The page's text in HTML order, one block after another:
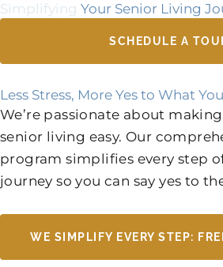
Simplifying Your Senior Living
SCHEDULE A
Less Stress, More Yes to What
We’re passionate about
senior living easy. Our
program simplifies every step
journey so you can say yes to
WE SIMPLIFY EVERY STEP: